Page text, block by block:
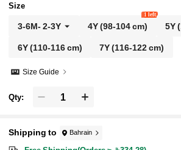
Size
3-6M- 2-3Y 4Y(98-104 cm)
1 left
5Y
6Y(110-116 cm) 7Y(116-122 cm)
Size Guide
Qty:
Shipping to Bahrain